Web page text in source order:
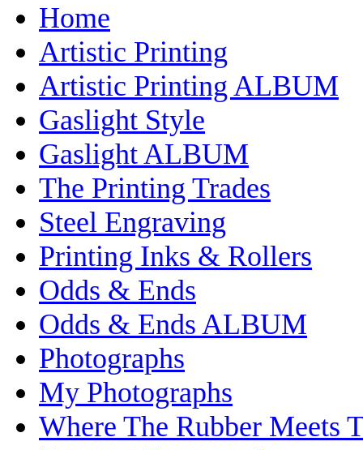
Home
Artistic Printing
Artistic Printing ALBUM
Gaslight Style
Gaslight ALBUM
The Printing Trades
Steel Engraving
Printing Inks & Rollers
Odds & Ends
Odds & Ends ALBUM
Photographs
My Photographs
Where The Rubber Meets